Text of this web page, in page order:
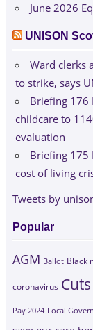
June 2026
UNISON
Ward clerks
to strike, says
Briefing 176
childcare to
evaluation
Briefing 175
cost of living
Tweets by
Popular
AGM Ballot Black
coronavirus Cuts
Pay 2024 Local